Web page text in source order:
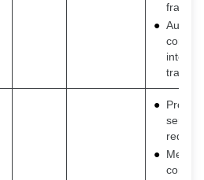
fraud
request
Meet